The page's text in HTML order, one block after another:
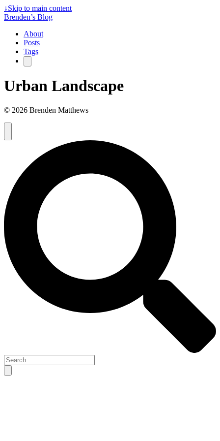
↓Skip to main content
Brenden’s Blog
About
Posts
Tags
Urban Landscape
© 2026 Brenden Matthews